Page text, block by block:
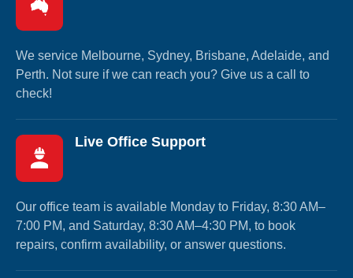
We service Melbourne, Sydney, Brisbane, Adelaide, and
Perth. Not sure if we can reach you? Give us a call to
check!
Live Office Support
Our office team is available Monday to Friday, 8:30 AM–
7:00 PM, and Saturday, 8:30 AM–4:30 PM, to book
repairs, confirm availability, or answer questions.